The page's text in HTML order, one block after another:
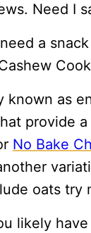
Need I
a
known as
provide
No Bake
oats try
likely